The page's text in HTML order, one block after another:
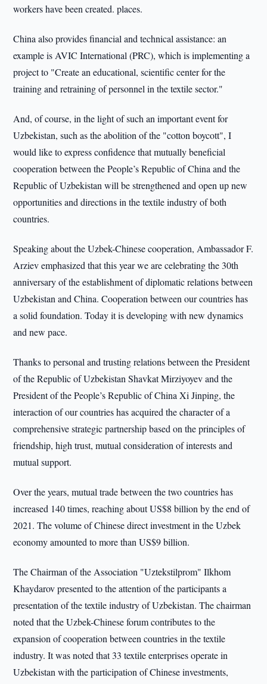
workers have been created. places.
China also provides financial and technical assistance: an
example is AVIC International (PRC), which is implementing a
project to "Create an educational, scientific center for the
training and retraining of personnel in the textile sector."
And, of course, in the light of such an important event for
Uzbekistan, such as the abolition of the "cotton boycott", I
would like to express confidence that mutually beneficial
cooperation between the People’s Republic of China and the
Republic of Uzbekistan will be strengthened and open up new
opportunities and directions in the textile industry of both
countries.
Speaking about the Uzbek-Chinese cooperation, Ambassador F.
Arziev emphasized that this year we are celebrating the 30th
anniversary of the establishment of diplomatic relations between
Uzbekistan and China. Cooperation between our countries has
a solid foundation. Today it is developing with new dynamics
and new pace.
Thanks to personal and trusting relations between the President
of the Republic of Uzbekistan Shavkat Mirziyoyev and the
President of the People’s Republic of China Xi Jinping, the
interaction of our countries has acquired the character of a
comprehensive strategic partnership based on the principles of
friendship, high trust, mutual consideration of interests and
mutual support.
Over the years, mutual trade between the two countries has
increased 140 times, reaching about US$8 billion by the end of
2021. The volume of Chinese direct investment in the Uzbek
economy amounted to more than US$9 billion.
The Chairman of the Association "Uztekstilprom" Ilkhom
Khaydarov presented to the attention of the participants a
presentation of the textile industry of Uzbekistan. The chairman
noted that the Uzbek-Chinese forum contributes to the
expansion of cooperation between countries in the textile
industry. It was noted that 33 textile enterprises operate in
Uzbekistan with the participation of Chinese investments,